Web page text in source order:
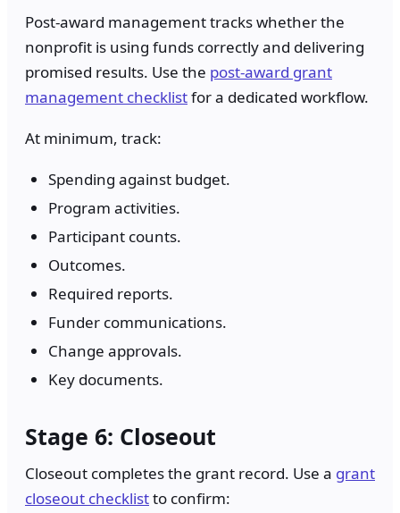
Post-award management tracks whether the
nonprofit is using funds correctly and delivering
promised results. Use the post-award grant
management checklistfor a dedicated workflow.
At minimum, track:
Spending against budget.
Program activities.
Participant counts.
Outcomes.
Required reports.
Funder communications.
Change approvals.
Key documents.
Stage 6: Closeout
Closeout completes the grant record. Use a grant
closeout checklistto confirm: